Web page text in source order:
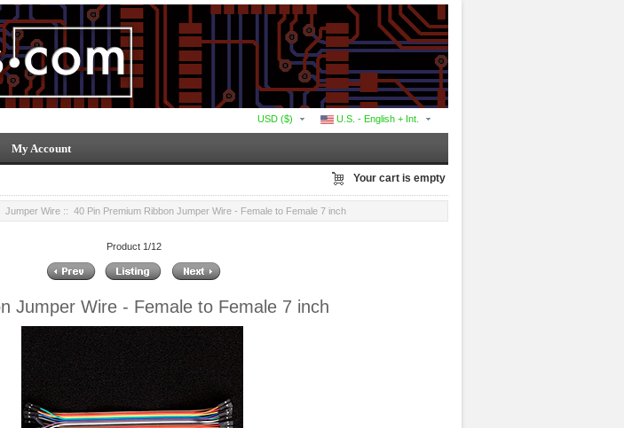
U.S. - English + Int.
USD ($)
My Account
Your cart is empty
Jumper Wire :: 40 Pin Premium Ribbon Jumper Wire - Female to Female 7 inch
Product 1/12
Jumper Wire - Female to Female 7 inch